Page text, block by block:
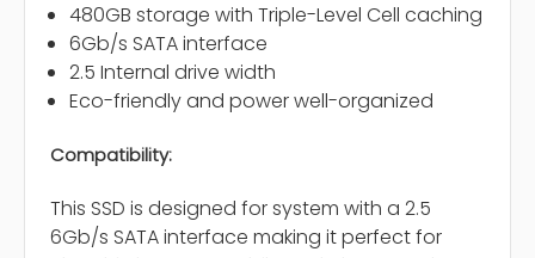
480GB storage with Triple-Level Cell caching
6Gb/s SATA interface
2.5 Internal drive width
Eco-friendly and power well-organized
Compatibility:
This SSD is designed for system with a 2.5
6Gb/s SATA interface making it perfect for